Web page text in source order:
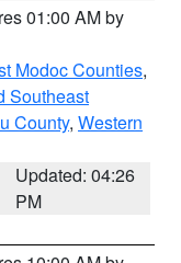
01:00 AM by
Modoc Counties,
Southeast
County, Western
Updated: 04:26
PM